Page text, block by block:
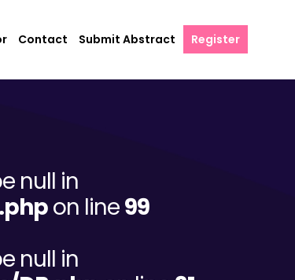
Contact Submit Abstract Register
null in
on line99
null in